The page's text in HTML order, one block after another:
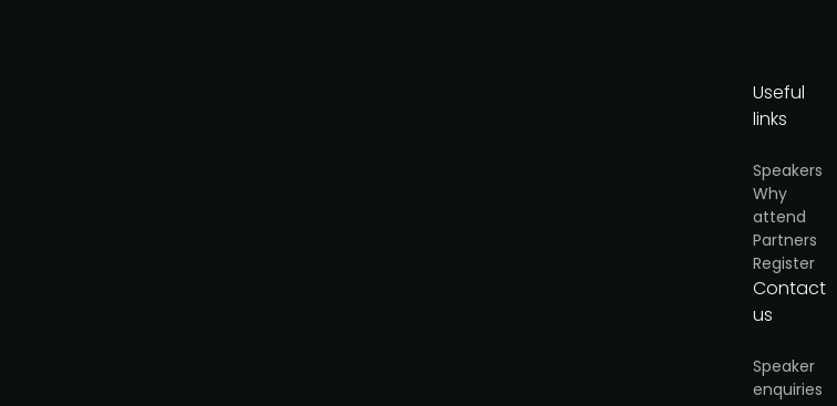
Useful
links
Speakers
Why
attend
Partners
Register
Contact
us
Speaker
enquiries